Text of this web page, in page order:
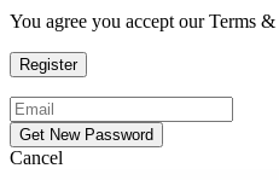
You agree you accept our Terms
Cancel